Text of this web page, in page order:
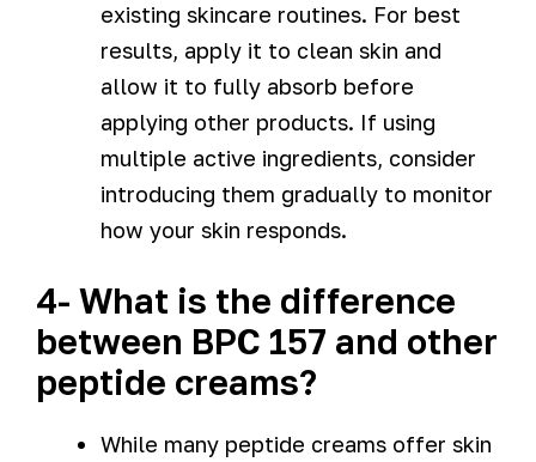
existing skincare routines. For best
results, apply it to clean skin and
allow it to fully absorb before
applying other products. If using
multiple active ingredients, consider
introducing them gradually to monitor
how your skin responds.
4- What is the difference
between BPC 157 and other
peptide creams?
While many peptide creams offer skin